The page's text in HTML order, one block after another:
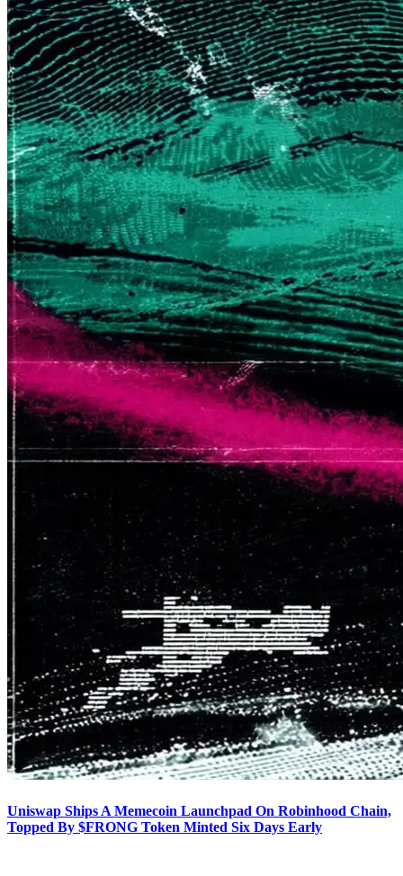
Uniswap Ships A Memecoin Launchpad On Robinhood Chain,
Topped By $FRONG Token Minted Six Days Early